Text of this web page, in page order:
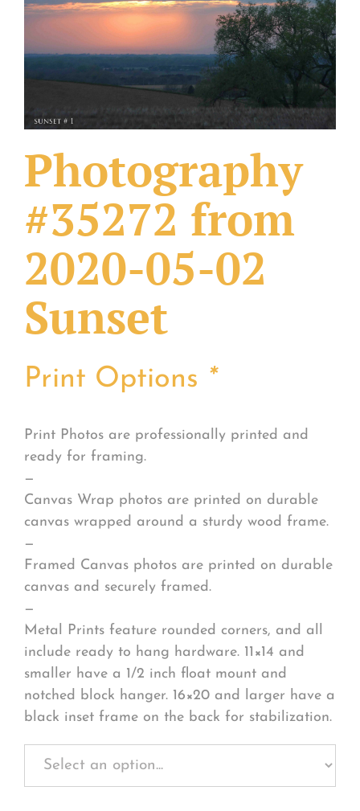
What Others Have Done
Fonts & Sayings
Our Products
Photography
#35272 from
2020-05-02
Sunset
Print Options *
Print Photos are professionally printed and
ready for framing.
—
Canvas Wrap photos are printed on durable
canvas wrapped around a sturdy wood frame.
—
Framed Canvas photos are printed on durable
canvas and securely framed.
—
Metal Prints feature rounded corners, and all
include ready to hang hardware. 11×14 and
smaller have a 1/2 inch float mount and
notched block hanger. 16×20 and larger have a
black inset frame on the back for stabilization.